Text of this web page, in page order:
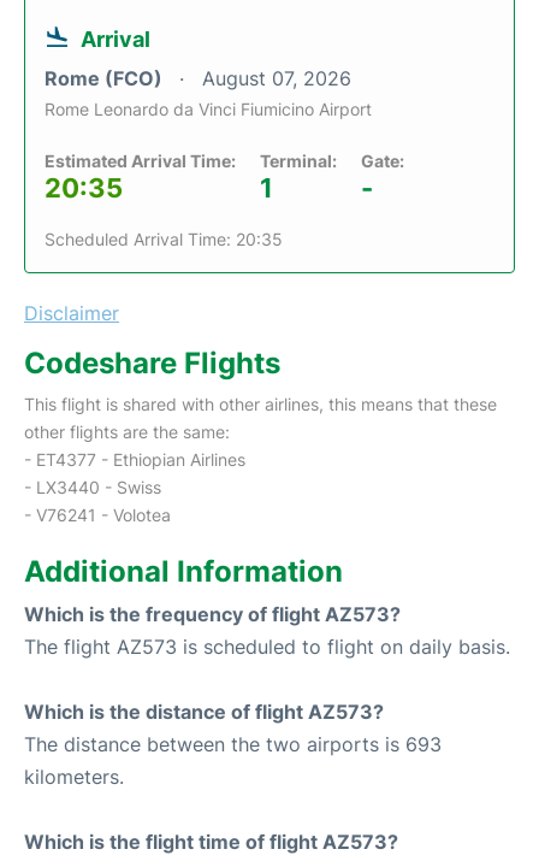
Arrival
Rome (FCO) August 07, 2026
Rome Leonardo da Vinci Fiumicino Airport
Estimated Arrival Time:
20:35
Terminal:
1
Gate:
-
Scheduled Arrival Time: 20:35
Disclaimer
Codeshare Flights
This flight is shared with other airlines, this means that these
other flights are the same:
- ET4377 - Ethiopian Airlines
- LX3440 - Swiss
- V76241 - Volotea
Additional Information
Which is the frequency of flight AZ573?
The flight AZ573 is scheduled to flight on daily basis.
Which is the distance of flight AZ573?
The distance between the two airports is 693
kilometers.
Which is the flight time of flight AZ573?